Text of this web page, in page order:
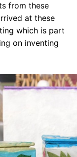
from these
at these
which is part
on inventing